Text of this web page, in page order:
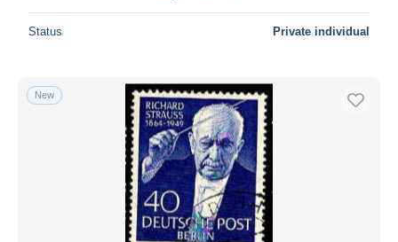
Status Private individual
New